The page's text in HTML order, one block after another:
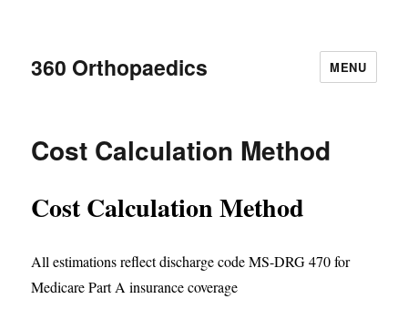
360 Orthopaedics MENU
Cost Calculation Method
Cost Calculation Method
All estimations reflect discharge code MS-DRG 470 for
Medicare Part A insurance coverage